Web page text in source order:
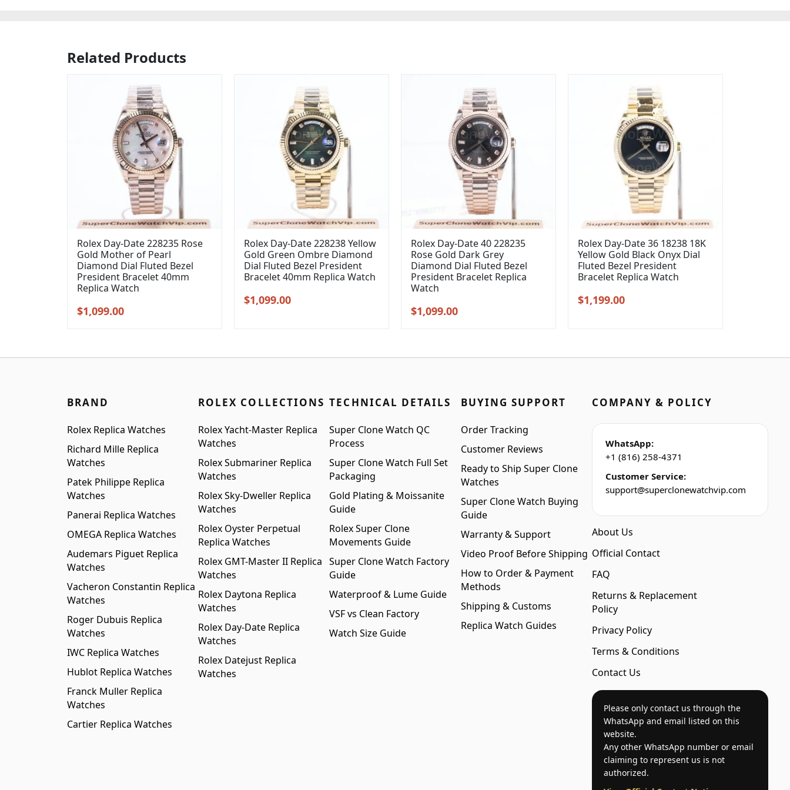
Related Products
Rolex Day-Date 228235 Rose
Gold Mother of Pearl
Diamond Dial Fluted Bezel
President Bracelet 40mm
Replica Watch
Original
$1,099.00Current
Rolex Day-Date 228238 Yellow
Gold Green Ombre Diamond
Dial Fluted Bezel President
Bracelet 40mm Replica Watch
Original
$1,099.00Current
Rolex Day-Date 40 228235
Rose Gold Dark Grey
Diamond Dial Fluted Bezel
President Bracelet Replica
Watch
Original
$1,099.00Current
Rolex Day-Date 36 18238 18K
Yellow Gold Black Onyx Dial
Fluted Bezel President
Bracelet Replica Watch
Original
$1,199.00Current
BRAND
Rolex Replica Watches
Richard Mille Replica
Watches
Patek Philippe Replica
Watches
Panerai Replica Watches
OMEGA Replica Watches
Audemars Piguet Replica
Watches
Vacheron Constantin Replica
Watches
Roger Dubuis Replica
Watches
IWC Replica Watches
Hublot Replica Watches
Franck Muller Replica
Watches
Cartier Replica Watches
ROLEX COLLECTIONS
Rolex Yacht-Master Replica
Watches
Rolex Submariner Replica
Watches
Rolex Sky-Dweller Replica
Watches
Rolex Oyster Perpetual
Replica Watches
Rolex GMT-Master II Replica
Watches
Rolex Daytona Replica
Watches
Rolex Day-Date Replica
Watches
Rolex Datejust Replica
Watches
TECHNICAL DETAILS
Super Clone Watch QC
Process
Super Clone Watch Full Set
Packaging
Gold Plating & Moissanite
Guide
Rolex Super Clone
Movements Guide
Super Clone Watch Factory
Guide
Waterproof & Lume Guide
VSF vs Clean Factory
Watch Size Guide
BUYING SUPPORT
Order Tracking
Customer Reviews
Ready to Ship Super Clone
Watches
Super Clone Watch Buying
Guide
Warranty & Support
Video Proof Before Shipping
How to Order & Payment
Methods
Shipping & Customs
Replica Watch Guides
COMPANY & POLICY
WhatsApp:
+1 (816) 258-4371
Customer Service:
support@superclonewatchvip.com
About Us
Official Contact
FAQ
Returns & Replacement
Policy
Privacy Policy
Terms & Conditions
Contact Us
Please only contact us through the
WhatsApp and email listed on this
website.
Any other WhatsApp number or email
claiming to represent us is not
authorized.